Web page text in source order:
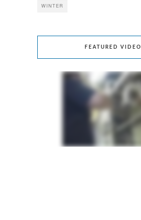
WINTER
FEATURED VIDEO